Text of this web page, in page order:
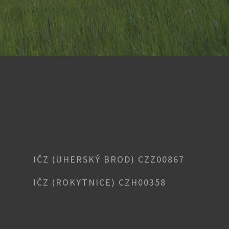
IČZ (UHERSKÝ BROD) CZZ00867
IČZ (ROKYTNICE) CZH00358